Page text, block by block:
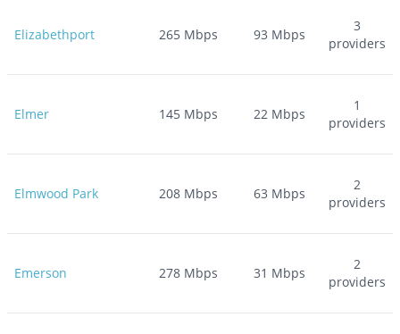
Elizabethport 265 Mbps 93 Mbps
3
providers
Elmer 145 Mbps 22 Mbps
1
providers
Elmwood Park 208 Mbps 63 Mbps
2
providers
Emerson 278 Mbps 31 Mbps
2
providers